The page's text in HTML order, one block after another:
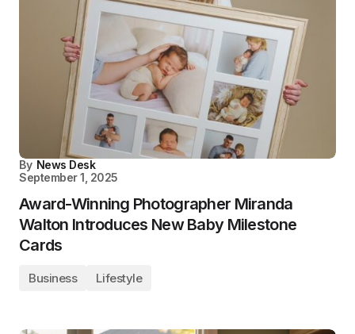
By News Desk
September 1, 2025
Award-Winning Photographer Miranda
Walton Introduces New Baby Milestone
Cards
Business Lifestyle